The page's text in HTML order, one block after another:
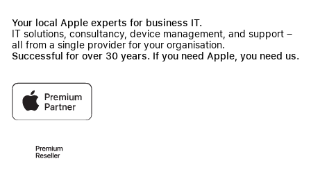
Your local Apple experts for business IT.
IT solutions, consultancy, device management, and support –
all from a single provider for your organisation.
Successful for over 30 years. If you need Apple, you need us.